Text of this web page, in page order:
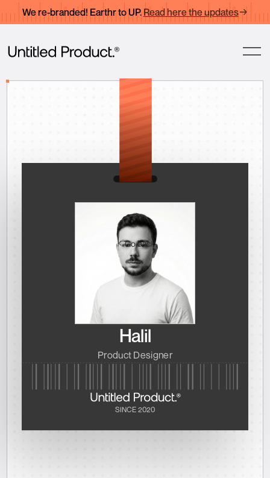
We re-branded! Earthr to UP. Read here the updates
Go back
Halil
Product Designer
SINCE 2020